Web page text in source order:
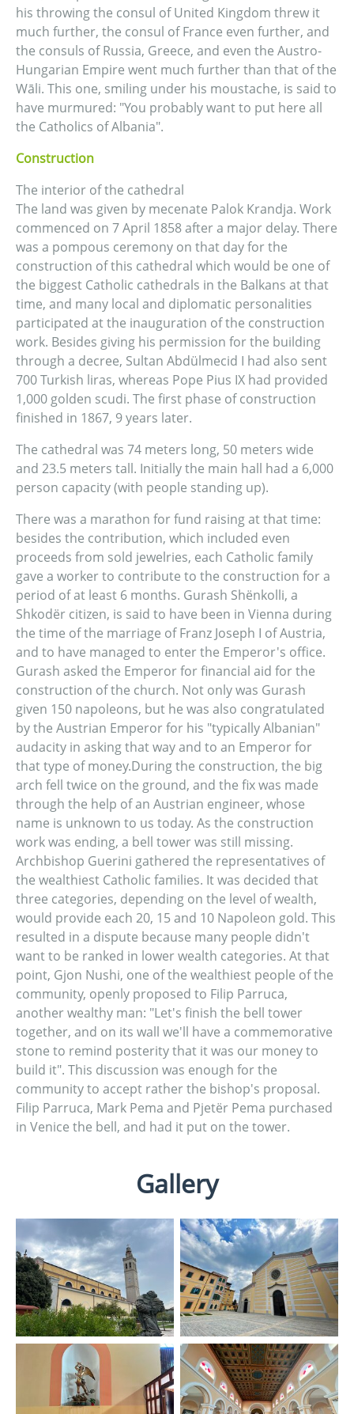
his throwing the consul of United Kingdom threw it
much further, the consul of France even further, and
the consuls of Russia, Greece, and even the Austro-
Hungarian Empire went much further than that of the
Wāli. This one, smiling under his moustache, is said to
have murmured: "You probably want to put here all
the Catholics of Albania".
Construction
The interior of the cathedral
The land was given by mecenate Palok Krandja. Work
commenced on 7 April 1858 after a major delay. There
was a pompous ceremony on that day for the
construction of this cathedral which would be one of
the biggest Catholic cathedrals in the Balkans at that
time, and many local and diplomatic personalities
participated at the inauguration of the construction
work. Besides giving his permission for the building
through a decree, Sultan Abdülmecid I had also sent
700 Turkish liras, whereas Pope Pius IX had provided
1,000 golden scudi. The first phase of construction
finished in 1867, 9 years later.
The cathedral was 74 meters long, 50 meters wide
and 23.5 meters tall. Initially the main hall had a 6,000
person capacity (with people standing up).
There was a marathon for fund raising at that time:
besides the contribution, which included even
proceeds from sold jewelries, each Catholic family
gave a worker to contribute to the construction for a
period of at least 6 months. Gurash Shënkolli, a
Shkodër citizen, is said to have been in Vienna during
the time of the marriage of Franz Joseph I of Austria,
and to have managed to enter the Emperor's office.
Gurash asked the Emperor for financial aid for the
construction of the church. Not only was Gurash
given 150 napoleons, but he was also congratulated
by the Austrian Emperor for his "typically Albanian"
audacity in asking that way and to an Emperor for
that type of money.During the construction, the big
arch fell twice on the ground, and the fix was made
through the help of an Austrian engineer, whose
name is unknown to us today. As the construction
work was ending, a bell tower was still missing.
Archbishop Guerini gathered the representatives of
the wealthiest Catholic families. It was decided that
three categories, depending on the level of wealth,
would provide each 20, 15 and 10 Napoleon gold. This
resulted in a dispute because many people didn't
want to be ranked in lower wealth categories. At that
point, Gjon Nushi, one of the wealthiest people of the
community, openly proposed to Filip Parruca,
another wealthy man: "Let's finish the bell tower
together, and on its wall we'll have a commemorative
stone to remind posterity that it was our money to
build it". This discussion was enough for the
community to accept rather the bishop's proposal.
Filip Parruca, Mark Pema and Pjetër Pema purchased
in Venice the bell, and had it put on the tower.
Gallery